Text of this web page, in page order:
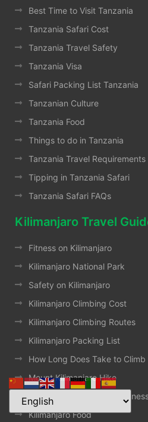
Best Time to Visit Tanzania
Tanzania Safari Cost
Tanzania Travel Safety
Tanzania Visa
Safari Packing List Tanzania
Tanzanian Culture
Tanzania Food
Things to do in Tanzania
Tanzania Travel Requirements
Tipping in Tanzania Safari
Tanzania Safari FAQs
Kilimanjaro Travel
Fitness on Kilimanjaro
Kilimanjaro National Park
Safety on Kilimanjaro
Kilimanjaro Climbing Cost
Kilimanjaro Climbing Routes
Kilimanjaro Packing List
How Long Does Take to Climb
Mount Kilimanjaro Hike
How To Treat Altitude
Kilimanjaro Food